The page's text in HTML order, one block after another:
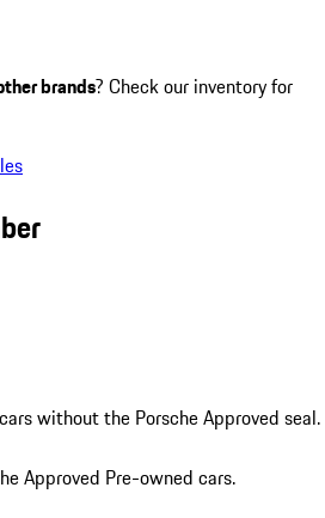
brands? Check our inventory for
without the Porsche Approved seal.
Approved Pre-owned cars.